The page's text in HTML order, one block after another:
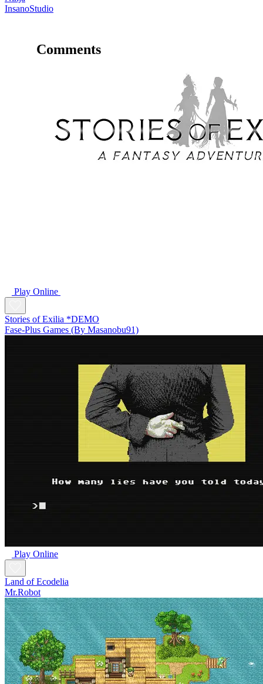
InsanoStudio
Comments
Play Online
Stories of Exilia *DEMO
Fase-Plus Games (By Masanobu91)
Play Online
Land of Ecodelia
Mr.Robot